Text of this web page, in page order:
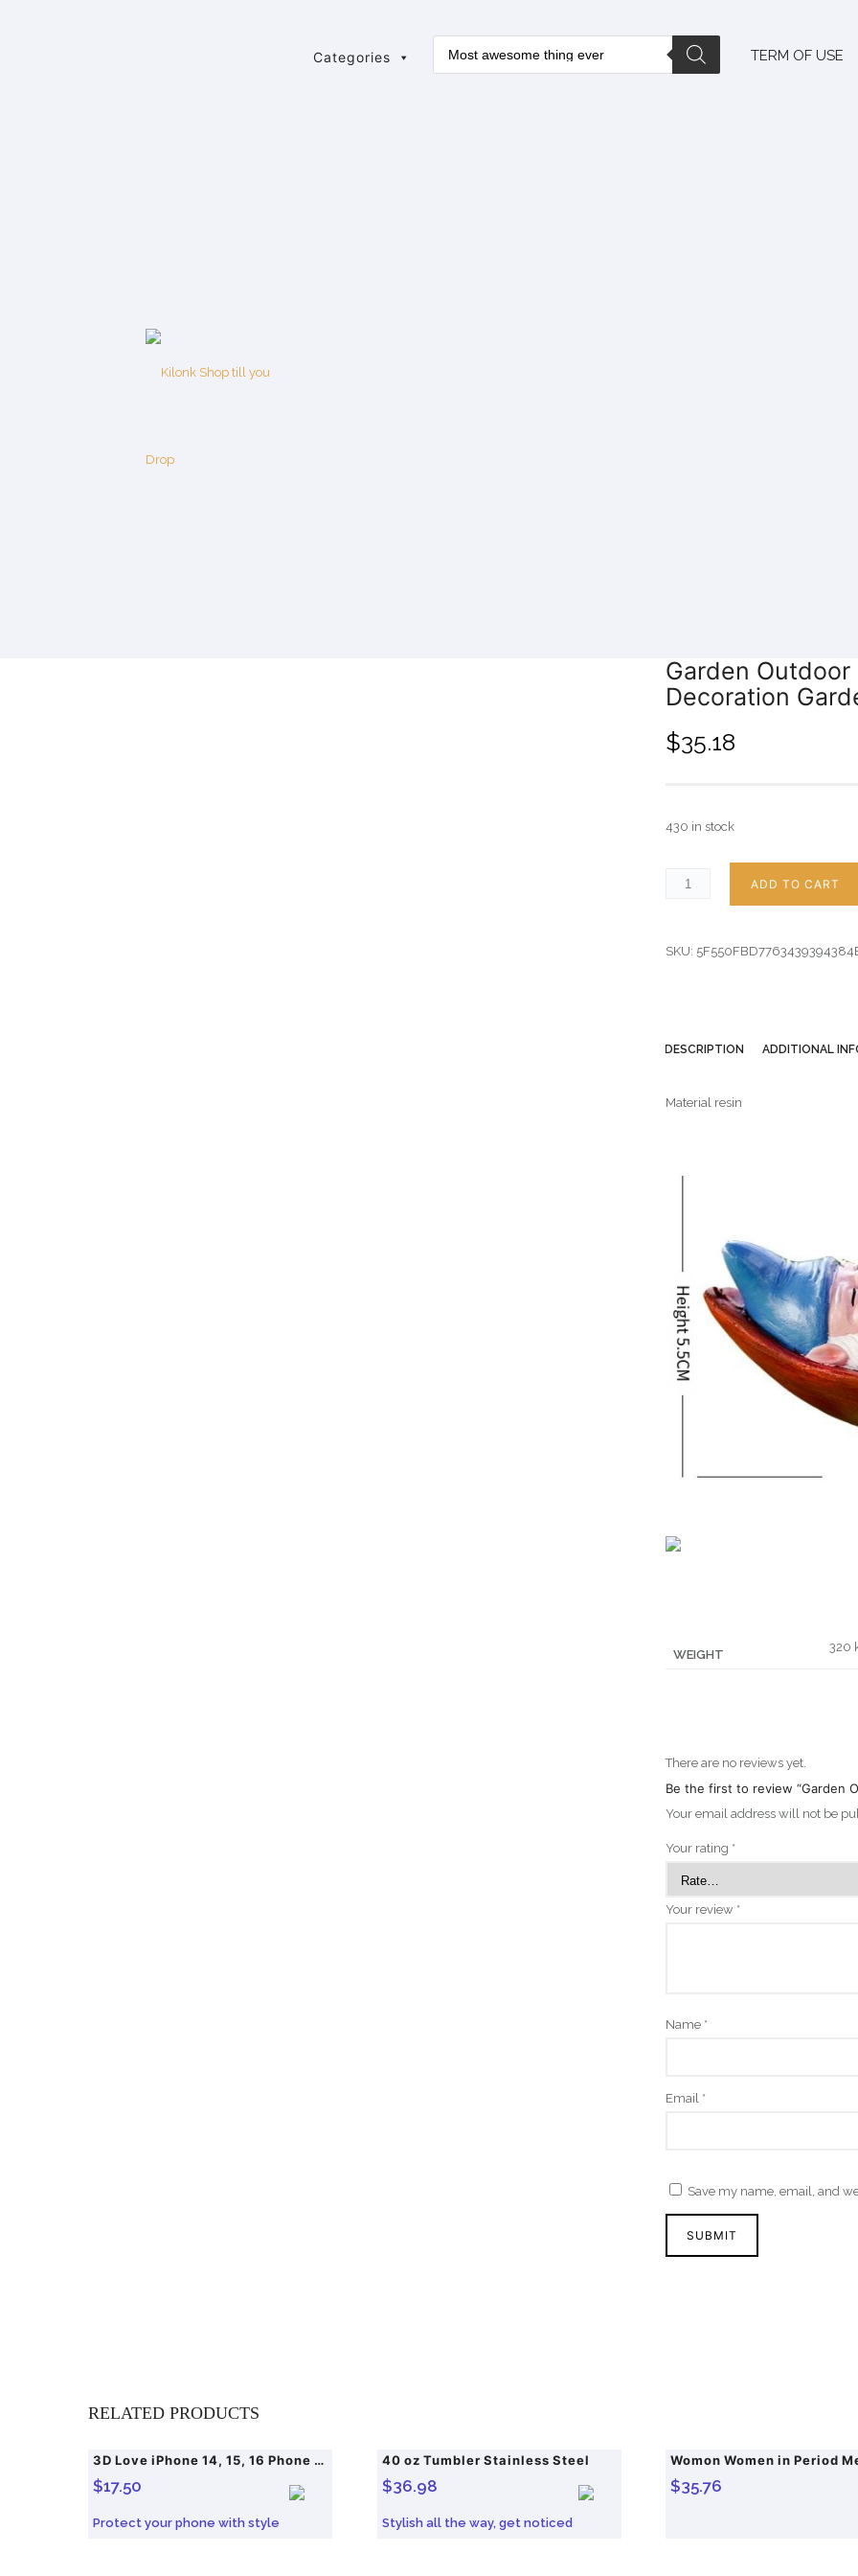
Categories TERM OF USE
Garden
Decoration
$35.18
430 in stock
ADD TO CART
SKU:
DESCRIPTION ADDITIONAL
Material resin
WEIGHT
320
There are no reviews yet.
Be the first to review “Garden
Your email address will not be
Your rating *
Your review *
Name *
Email *
Save my name, email, and
RELATED PRODUCTS
3D Love iPhone 14, 15, 16 Phone Protective Case
$17.50
Protect your phone with style
40 oz Tumbler Stainless Steel
$36.98
Stylish all the way, get noticed
$35.76